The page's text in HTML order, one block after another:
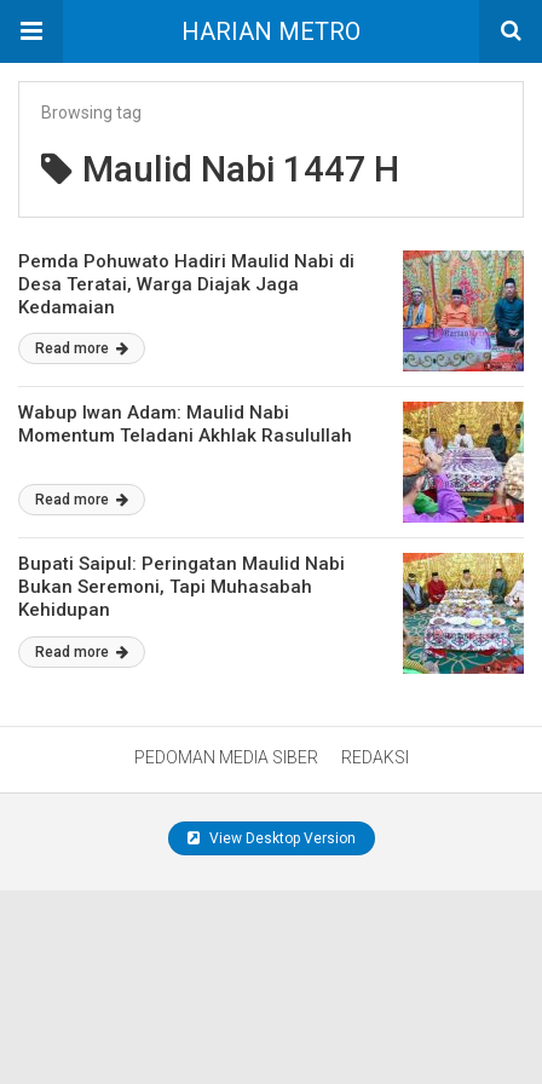
HARIAN METRO
Browsing tag
Maulid Nabi 1447 H
Pemda Pohuwato Hadiri Maulid Nabi di
Desa Teratai, Warga Diajak Jaga
Kedamaian
Read more
Wabup Iwan Adam: Maulid Nabi
Momentum Teladani Akhlak Rasulullah
Read more
Bupati Saipul: Peringatan Maulid Nabi
Bukan Seremoni, Tapi Muhasabah
Kehidupan
Read more
PEDOMAN MEDIA SIBER REDAKSI
View Desktop Version